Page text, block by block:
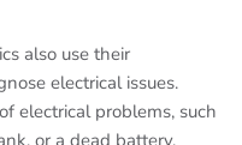
also use their
electrical issues.
electrical problems, such
or a dead battery.